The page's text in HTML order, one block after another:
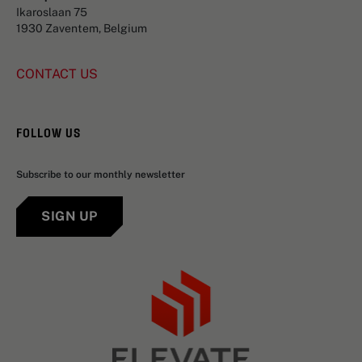
Ikaroslaan 75
1930 Zaventem, Belgium
CONTACT US
FOLLOW US
Subscribe to our monthly newsletter
SIGN UP